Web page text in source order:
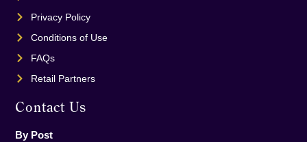
Privacy Policy
Conditions of Use
FAQs
Retail Partners
Contact Us
By Post